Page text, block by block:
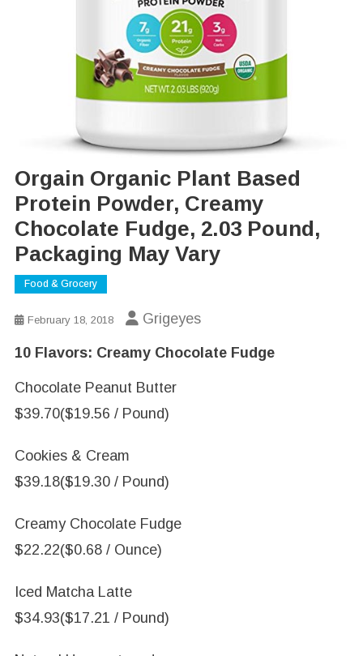
Orgain Organic Plant Based
Protein Powder, Creamy
Chocolate Fudge, 2.03 Pound,
Packaging May Vary
Food & Grocery
February 18, 2018 Grigeyes
10 Flavors: Creamy Chocolate Fudge
Chocolate Peanut Butter
$39.70($19.56 / Pound)
Cookies & Cream
$39.18($19.30 / Pound)
Creamy Chocolate Fudge
$22.22($0.68 / Ounce)
Iced Matcha Latte
$34.93($17.21 / Pound)